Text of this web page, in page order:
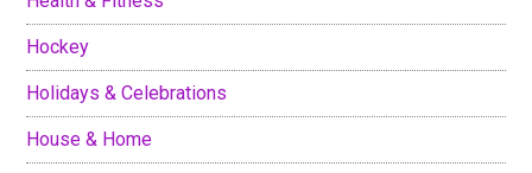
Hockey
Holidays & Celebrations
House & Home